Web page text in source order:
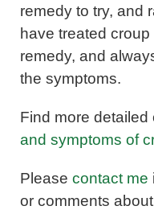
remedy to try, and
have treated
remedy, and
the symptoms.
Find more
and symptoms of
Please contact me
or comments